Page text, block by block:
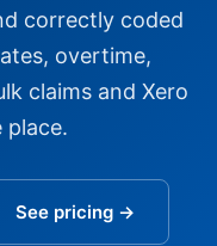
correctly coded
overtime,
claims and Xero
place.
See pricing →